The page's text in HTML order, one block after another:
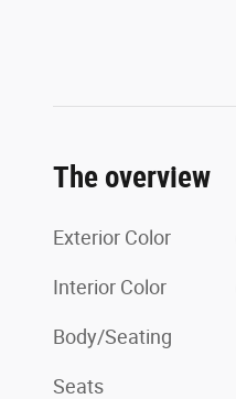
The overview
Exterior Color
Interior Color
Body/Seating
Seats